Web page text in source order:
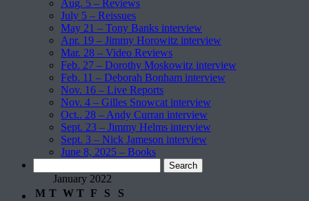
Aug. 5 – Reviews
July 5 – Reissues
May 21 – Tony Banks interview
Apr. 19 – Jimmy Horowitz interview
Mar. 28 – Video Reviews
Feb. 27 – Dorothy Moskowitz interview
Feb. 11 – Deborah Bonham interview
Nov. 16 – Live Reports
Nov. 4 – Gilles Snowcat interview
Oct.. 28 – Andy Curran interview
Sept. 23 – Jimmy Helms interview
Sept. 3 – Nick Jameson interview
June 8, 2025 – Books
for: January 2022
M T W T F S S